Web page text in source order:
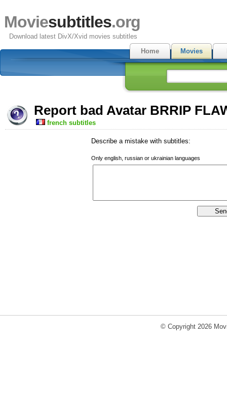
Moviesubtitles.org
Download latest DivX/Xvid movies subtitles
Home
Movies
Report bad Avatar BRRIP
french subtitles
Describe a mistake with subtitles:
Only english, russian or ukrainian languages
© Copyright 2026